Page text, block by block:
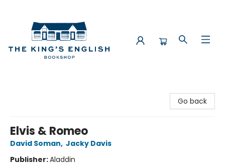
Go back
Elvis & Romeo
David Soman, Jacky Davis
Publisher:Aladdin